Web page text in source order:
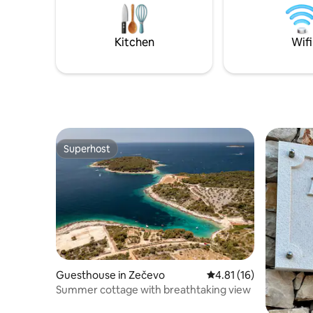
reach it by car) in the old part of Split
Strand
Kitchen Wifi
Superhost
Superhost
Guesthouse in Zečevo 4.81 out of 5 average
4.81 (16)
Summer cottage with breathtaking view